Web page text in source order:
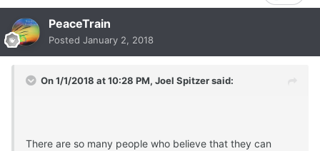
PeaceTrain
Posted January 2, 2018
On 1/1/2018 at 10:28 PM, Joel Spitzersaid:
There are so many people who believe that they can